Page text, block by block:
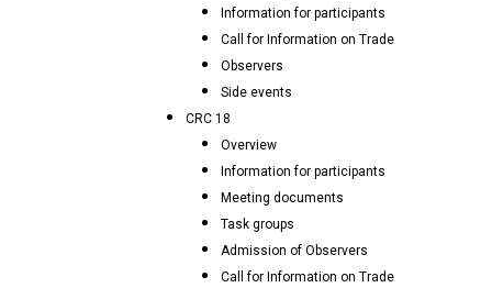
Information for participants
Call for Information on Trade
Observers
Side events
CRC 18
Overview
Information for participants
Meeting documents
Task groups
Admission of Observers
Call for Information on Trade